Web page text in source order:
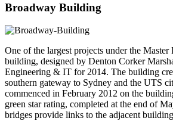
Broadway Building
One of the largest projects under the
building, designed by Denton Corker
Engineering & IT for 2014. The building
southern gateway to Sydney and the UTS
commenced in February 2012 on the
green star rating, completed at the end of
bridges provide links to the adjacent